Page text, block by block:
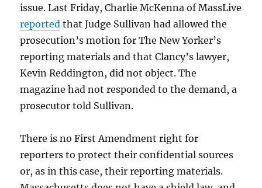
issue. Last Friday, Charlie McKenna of MassLive
reported that Judge Sullivan had allowed the
prosecution’s motion for The New Yorker’s
reporting materials and that Clancy’s lawyer,
Kevin Reddington, did not object. The
magazine had not responded to the demand, a
prosecutor told Sullivan.
There is no First Amendment right for
reporters to protect their confidential sources
or, as in this case, their reporting materials.